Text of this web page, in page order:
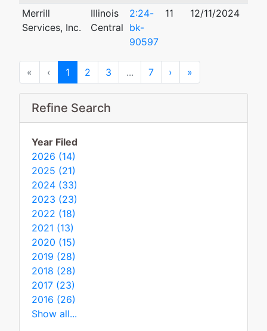
Refine Search
Year Filed
2026 (14)
2025 (21)
2024 (33)
2023 (23)
2022 (18)
2021 (13)
2020 (15)
2019 (28)
2018 (28)
2017 (23)
2016 (26)
Show all...
Merrill
Services, Inc.
Illinois
Central
2:24-
bk-
90597
11 12/11/2024
« First‹ Previous
1 2 3 ... 7 › Next
»